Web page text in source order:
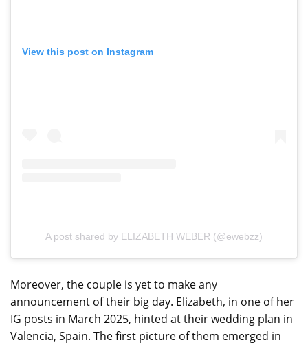
View this post on Instagram
A post shared by ELIZABETH WEBER (@ewebzz)
Moreover, the couple is yet to make any
announcement of their big day. Elizabeth, in one of her
IG posts in March 2025, hinted at their wedding plan in
Valencia, Spain. The first picture of them emerged in